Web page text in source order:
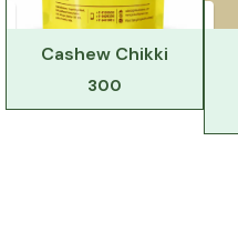
Cashew Chikki
300